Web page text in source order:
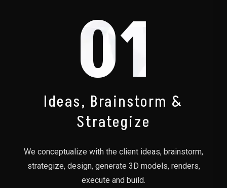
01
Ideas, Brainstorm &
Strategize
We conceptualize with the client ideas, brainstorm,
strategize, design, generate 3D models, renders,
execute and build.